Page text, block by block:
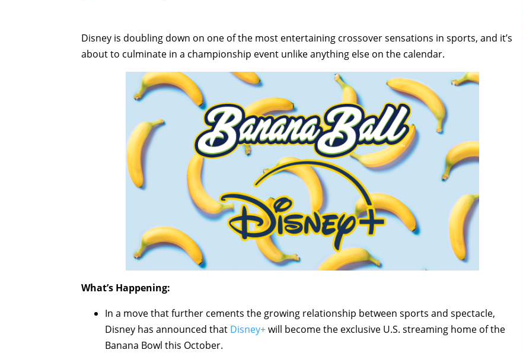
Disney is doubling down on one of the most entertaining crossover sensations in sports, and it’s
about to culminate in a championship event unlike anything else on the calendar.
What’s Happening:
In a move that further cements the growing relationship between sports and spectacle,
Disney has announced that Disney+will become the exclusive U.S. streaming home of the
Banana Bowl this October.